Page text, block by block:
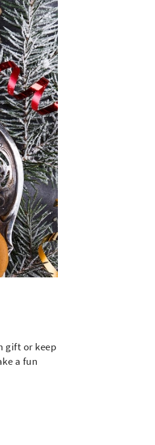
gift or keep
a fun